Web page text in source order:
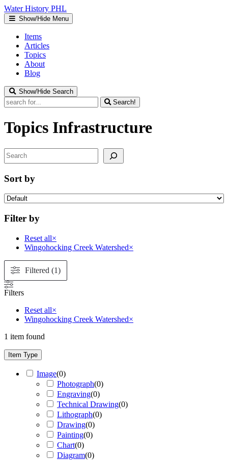
Water History PHL
Show/Hide Menu
Items
Articles
Topics
About
Blog
Show/Hide Search
Search!
Topics Infrastructure
Search
Sort by
Filter by
Reset all×
Wingohocking Creek Watershed×
Filtered (1)
Filters
Reset all×
Wingohocking Creek Watershed×
1 item found
Item Type
Image(0)
Photograph(0)
Engraving(0)
Technical Drawing(0)
Lithograph(0)
Drawing(0)
Painting(0)
Chart(0)
Diagram(0)